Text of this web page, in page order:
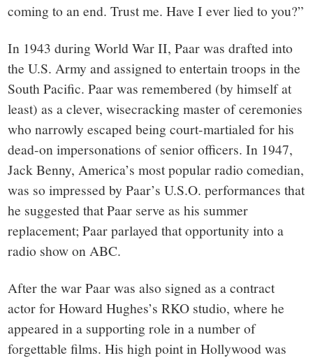
coming to an end. Trust me. Have I ever lied to you?”
In 1943 during World War II, Paar was drafted into
the U.S. Army and assigned to entertain troops in the
South Pacific. Paar was remembered (by himself at
least) as a clever, wisecracking master of ceremonies
who narrowly escaped being court-martialed for his
dead-on impersonations of senior officers. In 1947,
Jack Benny, America’s most popular radio comedian,
was so impressed by Paar’s U.S.O. performances that
he suggested that Paar serve as his summer
replacement; Paar parlayed that opportunity into a
radio show on ABC.
After the war Paar was also signed as a contract
actor for Howard Hughes’s RKO studio, where he
appeared in a supporting role in a number of
forgettable films. His high point in Hollywood was